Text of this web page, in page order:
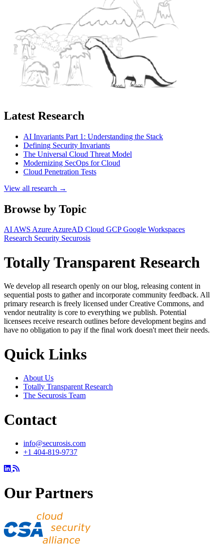
Latest Research
AI Invariants Part 1: Understanding the Stack
Defining Security Invariants
The Universal Cloud Threat Model
Modernizing SecOps for Cloud
Cloud Penetration Tests
View all research →
Browse by Topic
AIAWS AzureAzureAD Cloud GCPGoogle Workspaces
Research Security Securosis
Totally Transparent Research
We develop all research openly on our blog, releasing content in
sequential posts to gather and incorporate community feedback. All
primary research is freely licensed under Creative Commons, and
vendor neutrality is core to everything we publish. Potential
licensees receive research outlines before development begins and
have no obligation to pay if the final work doesn't meet their needs.
Quick Links
About Us
Totally Transparent Research
The Securosis Team
Contact
info@securosis.com
+1 404-819-9737
Our Partners